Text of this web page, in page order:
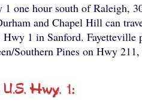
one hour south of Raleigh,
and Chapel Hill can
1 in Sanford. Fayetteville
Southern Pines on Hwy